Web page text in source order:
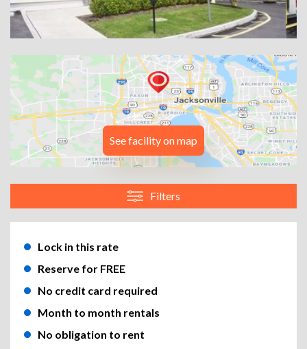
See facility on map
Filters
Lock in this rate
Reserve for FREE
No credit card required
Month to month rentals
No obligation to rent